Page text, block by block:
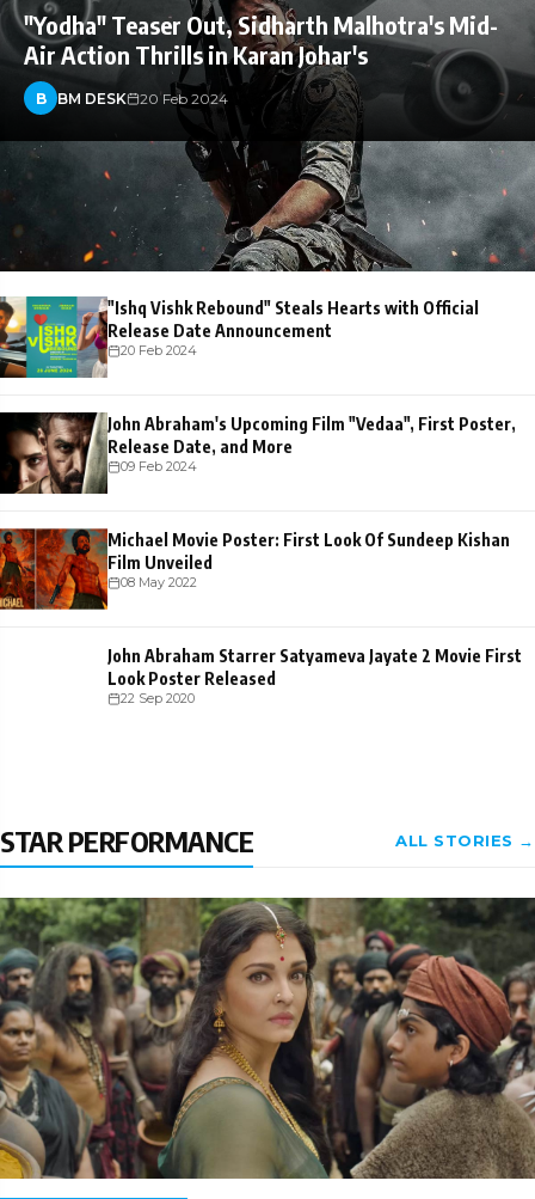
"Yodha" Teaser Out, Sidharth Malhotra's Mid-
Air Action Thrills in Karan Johar's
B BM DESK 20 Feb 2024
"Ishq Vishk Rebound" Steals Hearts with Official
Release Date Announcement
20 Feb 2024
John Abraham's Upcoming Film "Vedaa", First Poster,
Release Date, and More
09 Feb 2024
Michael Movie Poster: First Look Of Sundeep Kishan
Film Unveiled
08 May 2022
John Abraham Starrer Satyameva Jayate 2 Movie First
Look Poster Released
22 Sep 2020
STAR PERFORMANCE ALL STORIES →